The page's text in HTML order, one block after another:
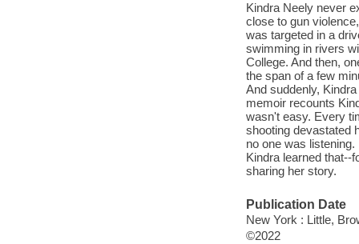
Kindra Neely never
close to gun
was targeted in a
swimming in rivers
College. And then,
the span of a few
And suddenly,
memoir recounts
wasn't easy. Every
shooting devastated
no one was
Kindra learned that--
sharing her story.
Publication Date
New York : Little,
©2022